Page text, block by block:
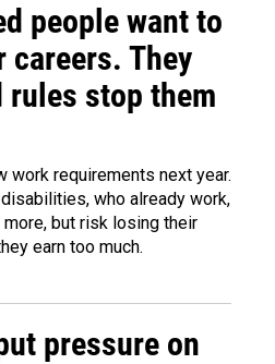
people want to
careers. They
rules stop them
work requirements next year.
who already work,
but risk losing their
earn too much.
pressure on